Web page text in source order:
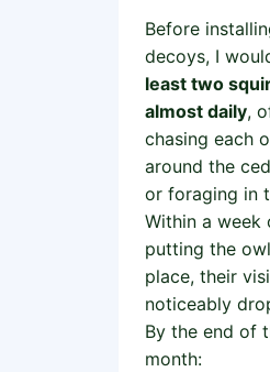
Before
decoys, I
least two
almost daily,
chasing each
around the
or foraging in
Within a week
putting the
place, their
noticeably
By the end of
month: